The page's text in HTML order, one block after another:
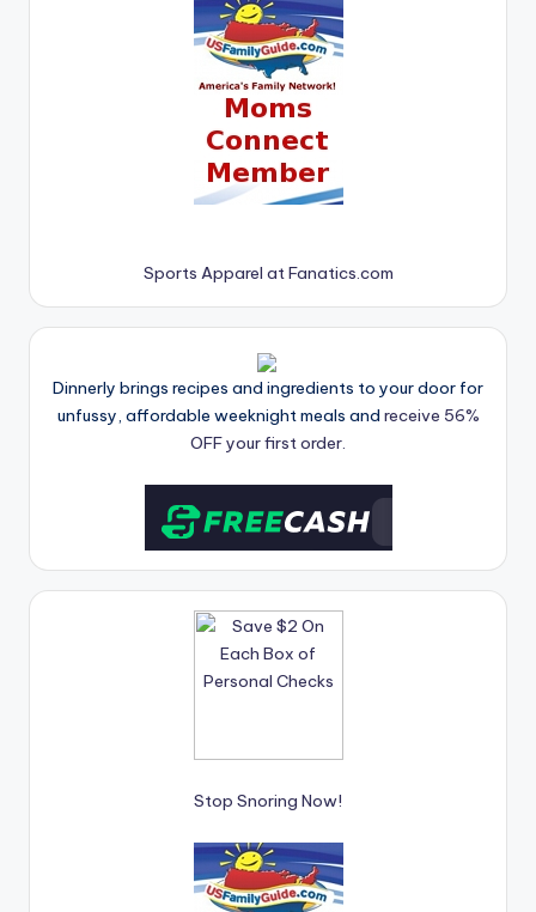
Sports Apparel at Fanatics.com
Dinnerly brings recipes and ingredients to your door for
unfussy, affordable weeknight meals and receive 56%
OFF your first order.
Stop Snoring Now!